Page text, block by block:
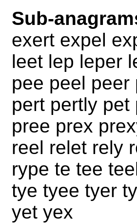
Sub-
exert expel
leet lep leper
pee peel
pert pertly
pree prex
reel relet rely
rype te tee
tye tyee tyer
yet yex